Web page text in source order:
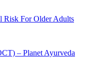
Risk For Older Adults
– Planet Ayurveda